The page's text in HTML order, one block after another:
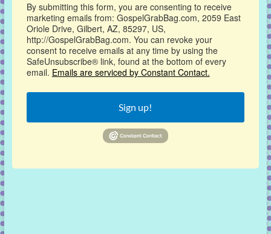
By submitting this form, you are consenting to receive
marketing emails from: GospelGrabBag.com, 2059 East
Oriole Drive, Gilbert, AZ, 85297, US,
http://GospelGrabBag.com. You can revoke your
consent to receive emails at any time by using the
SafeUnsubscribe® link, found at the bottom of every
email. Emails are serviced by Constant Contact.
Sign up!